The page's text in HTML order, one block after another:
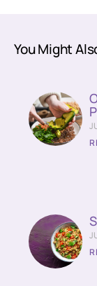
You Might